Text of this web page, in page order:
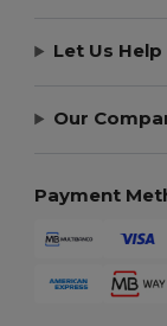
Let Us Help
Our
Payment